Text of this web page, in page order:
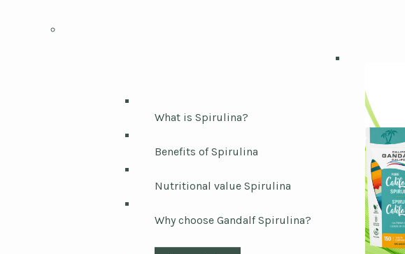
What is Spirulina?
Benefits of Spirulina
Nutritional value Spirulina
Why choose Gandalf Spirulina?